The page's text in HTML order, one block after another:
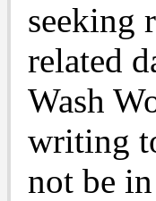
seeking
related
Wash
writing
not be